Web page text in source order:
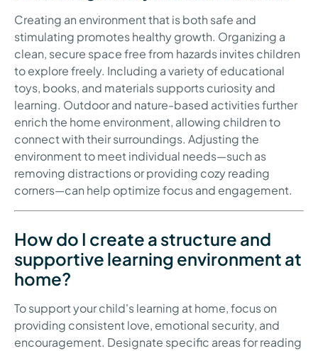
Creating an environment that is both safe and
stimulating promotes healthy growth. Organizing a
clean, secure space free from hazards invites children
to explore freely. Including a variety of educational
toys, books, and materials supports curiosity and
learning. Outdoor and nature-based activities further
enrich the home environment, allowing children to
connect with their surroundings. Adjusting the
environment to meet individual needs—such as
removing distractions or providing cozy reading
corners—can help optimize focus and engagement.
How do I create a structure and
supportive learning environment at
home?
To support your child's learning at home, focus on
providing consistent love, emotional security, and
encouragement. Designate specific areas for reading